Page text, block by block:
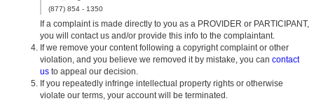
(877) 854 - 1350
If a complaint is made directly to you as a PROVIDER or PARTICIPANT,
you will contact us and/or provide this info to the complaintant.
If we remove your content following a copyright complaint or other
violation, and you believe we removed it by mistake, you can contact
usto appeal our decision.
If you repeatedly infringe intellectual property rights or otherwise
violate our terms, your account will be terminated.